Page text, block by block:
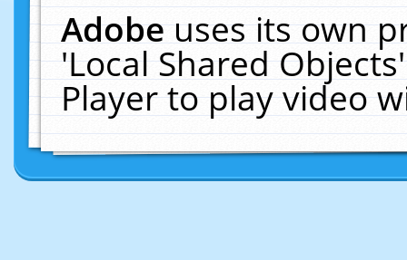
Adobeuses its own
'Local Shared
Player to play video